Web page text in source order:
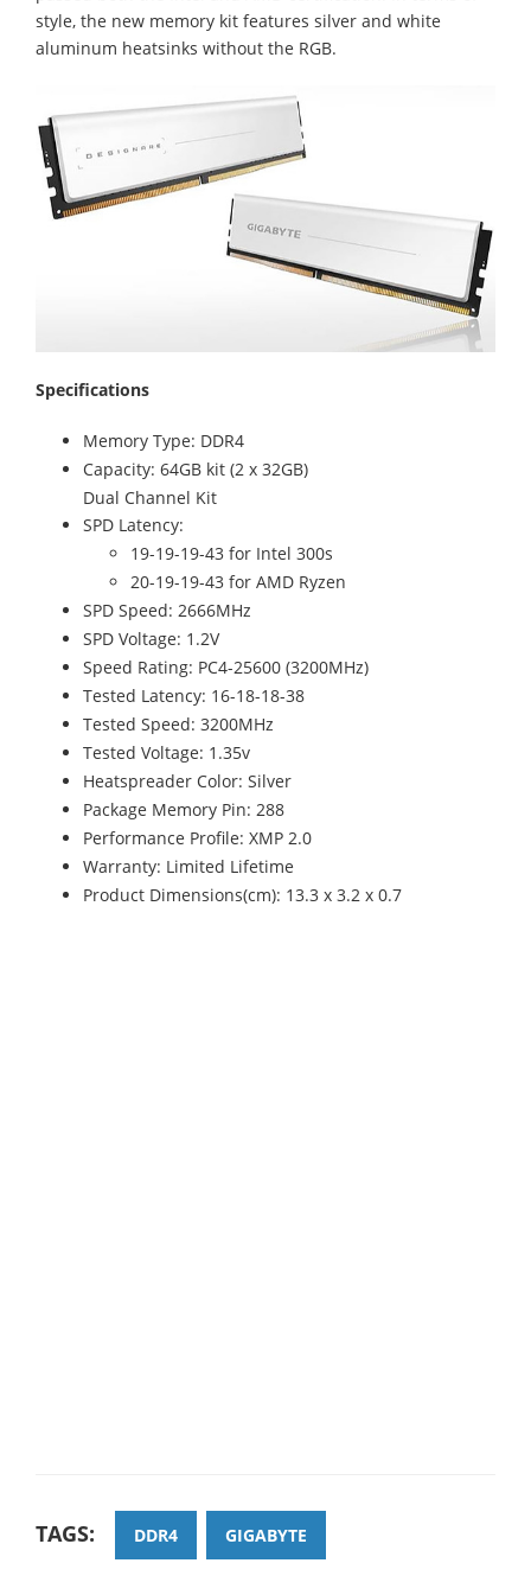
style, the new memory kit features silver and white
aluminum heatsinks without the RGB.
Specifications
Memory Type: DDR4
Capacity: 64GB kit (2 x 32GB)
Dual Channel Kit
SPD Latency:
19-19-19-43 for Intel 300s
20-19-19-43 for AMD Ryzen
SPD Speed: 2666MHz
SPD Voltage: 1.2V
Speed Rating: PC4-25600 (3200MHz)
Tested Latency: 16-18-18-38
Tested Speed: 3200MHz
Tested Voltage: 1.35v
Heatspreader Color: Silver
Package Memory Pin: 288
Performance Profile: XMP 2.0
Warranty: Limited Lifetime
Product Dimensions(cm): 13.3 x 3.2 x 0.7
TAGS: DDR4 GIGABYTE